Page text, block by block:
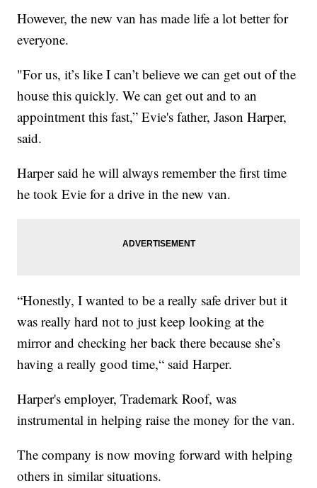
However, the new van has made life a lot better for
everyone.
"For us, it’s like I can’t believe we can get out of the
house this quickly. We can get out and to an
appointment this fast,” Evie's father, Jason Harper,
said.
Harper said he will always remember the first time
he took Evie for a drive in the new van.
“Honestly, I wanted to be a really safe driver but it
was really hard not to just keep looking at the
mirror and checking her back there because she’s
having a really good time,“ said Harper.
Harper's employer, Trademark Roof, was
instrumental in helping raise the money for the van.
The company is now moving forward with helping
others in similar situations.